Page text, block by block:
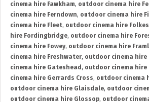
cinema hire Fawkham, outdoor cinema hire
cinema hire Ferndown, outdoor cinema hire
cinema hire Fleet, outdoor cinema hire
hire Fordingbridge, outdoor cinema hire
cinema hire Fowey, outdoor cinema hire
cinema hire Freshwater, outdoor cinema hire
cinema hire Gateshead , outdoor cinema hire
cinema hire Gerrards Cross, outdoor cinema
outdoor cinema hire Glaisdale, outdoor
outdoor cinema hire Glossop, outdoor